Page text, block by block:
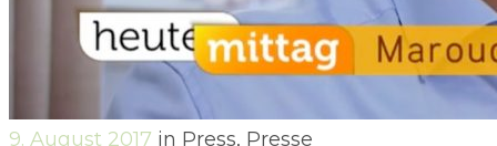
9. August 2017 in Press, Presse